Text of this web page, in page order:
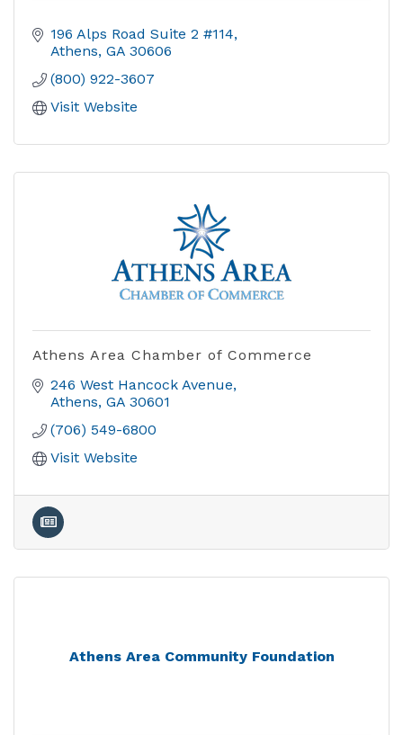
196 Alps Road Suite 2 #114
Athens GA 30606
(800) 922-3607
Visit Website
Athens Area Chamber of Commerce
246 West Hancock Avenue
Athens GA 30601
(706) 549-6800
Visit Website
Athens Area Community Foundation